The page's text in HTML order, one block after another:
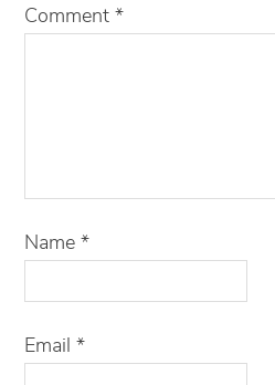
Comment*
Name*
Email*